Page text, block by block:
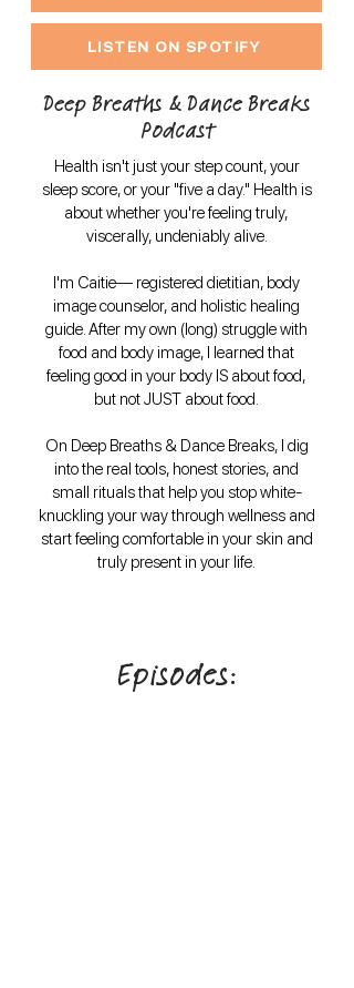
LISTEN ON SPOTIFY
Deep Breaths & Dance Breaks
Podcast
Health isn't just your step count, your
sleep score, or your "five a day." Health is
about whether you're feeling truly,
viscerally, undeniably alive.
I'm Caitie— registered dietitian, body
image counselor, and holistic healing
guide. After my own (long) struggle with
food and body image, I learned that
feeling good in your body IS about food,
but not JUST about food.
On Deep Breaths & Dance Breaks, I dig
into the real tools, honest stories, and
small rituals that help you stop white-
knuckling your way through wellness and
start feeling comfortable in your skin and
truly present in your life.
Episodes: